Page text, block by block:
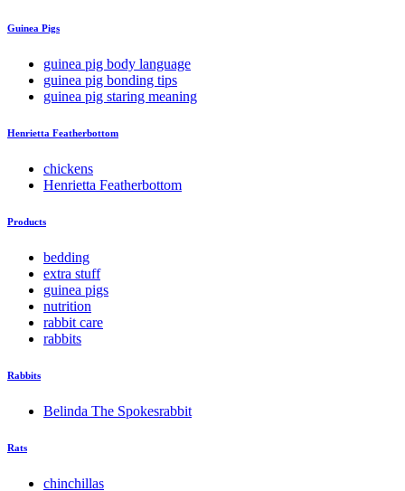
Guinea Pigs
guinea pig body language
guinea pig bonding tips
guinea pig staring meaning
Henrietta Featherbottom
chickens
Henrietta Featherbottom
Products
bedding
extra stuff
guinea pigs
nutrition
rabbit care
rabbits
Rabbits
Belinda The Spokesrabbit
Rats
chinchillas